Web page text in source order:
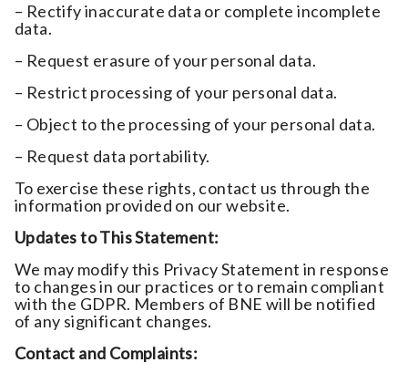
– Rectify inaccurate data or complete incomplete
data.
– Request erasure of your personal data.
– Restrict processing of your personal data.
– Object to the processing of your personal data.
– Request data portability.
To exercise these rights, contact us through the
information provided on our website.
Updates to This Statement:
We may modify this Privacy Statement in response
to changes in our practices or to remain compliant
with the GDPR. Members of BNE will be notified
of any significant changes.
Contact and Complaints: